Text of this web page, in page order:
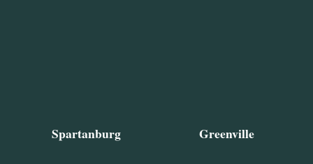
Spartanburg Greenville